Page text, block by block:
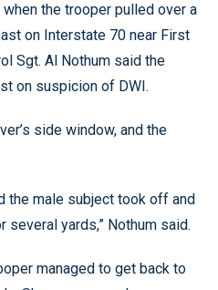
the trooper pulled over a
on Interstate 70 near First
Sgt. Al Nothum said the
on suspicion of DWI.
side window, and the
the male subject took off and
yards,” Nothum said.
managed to get back to